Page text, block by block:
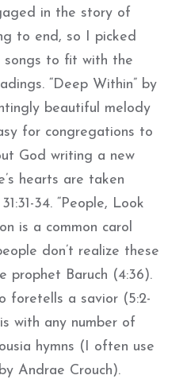
in the story of
to end, so I picked
songs to fit with the
“Deep Within” by
beautiful melody
for congregations to
God writing a new
hearts are taken
34. “People, Look
is a common carol
don’t realize these
prophet Baruch (4:36).
foretells a savior (5:2-
with any number of
hymns (I often use
Andrae Crouch).